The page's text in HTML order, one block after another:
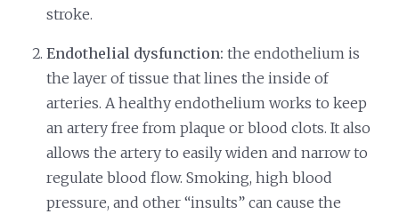
stroke.
Endothelial dysfunction: the endothelium is
the layer of tissue that lines the inside of
arteries. A healthy endothelium works to keep
an artery free from plaque or blood clots. It also
allows the artery to easily widen and narrow to
regulate blood flow. Smoking, high blood
pressure, and other “insults” can cause the